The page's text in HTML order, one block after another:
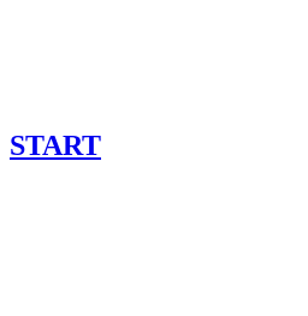
START